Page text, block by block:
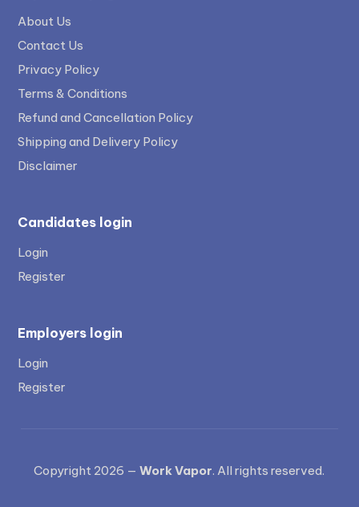
About Us
Contact Us
Privacy Policy
Terms & Conditions
Refund and Cancellation Policy
Shipping and Delivery Policy
Disclaimer
Candidates login
Login
Register
Employers login
Login
Register
Copyright 2026 —Work Vapor. All rights reserved.